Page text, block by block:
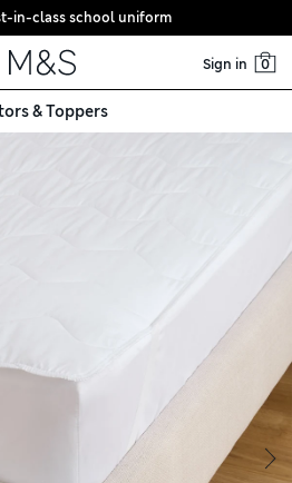
in-class school uniform
Sign in 0
& Toppers